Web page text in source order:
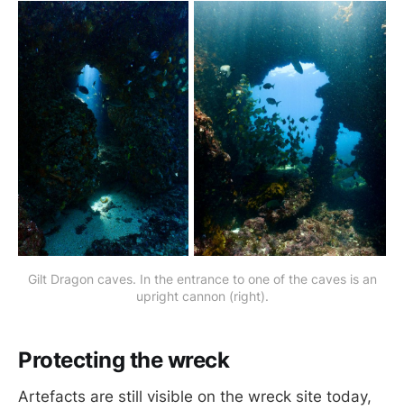
Gilt Dragon caves. In the entrance to one of the caves is an
upright cannon (right).
Protecting the wreck
Artefacts are still visible on the wreck site today,